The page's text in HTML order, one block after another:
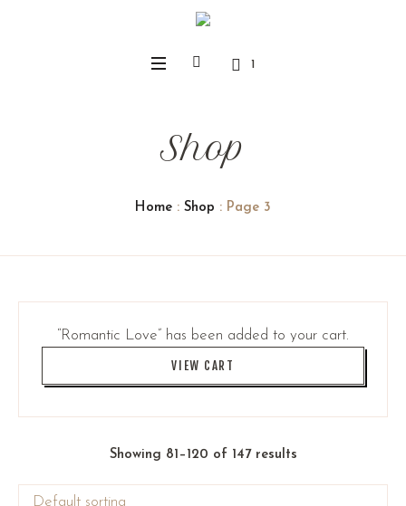
1
Shop
Home : Shop : Page 3
“Romantic Love” has been added to your cart.
VIEW CART
Showing 81–120 of 147 results